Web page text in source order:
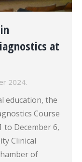
at
2024.
education, the
Course
to December 6,
Clinical
of